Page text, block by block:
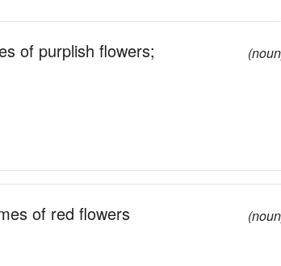
of purplish flowers;
of red flowers